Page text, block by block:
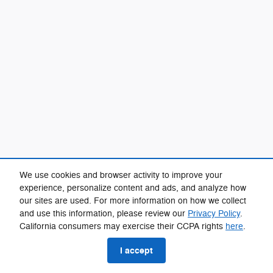
We use cookies and browser activity to improve your
experience, personalize content and ads, and analyze how
our sites are used. For more information on how we collect
and use this information, please review our Privacy Policy.
California consumers may exercise their CCPA rights here.
I accept